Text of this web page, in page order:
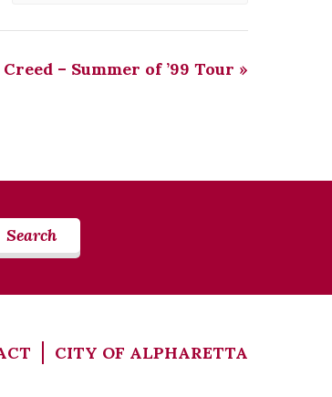
Creed – Summer of ’99 Tour »
Search
CITY OF ALPHARETTA